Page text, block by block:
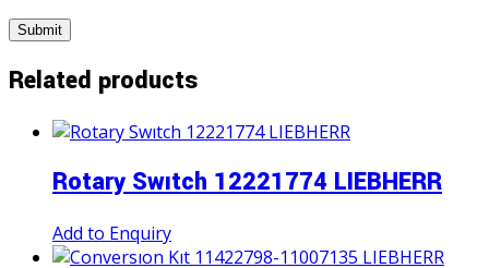
Related products
Rotary Swıtch 12221774 LIEBHERR
Add to Enquiry